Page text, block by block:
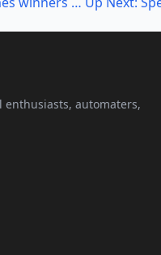
enthusiasts, automaters,